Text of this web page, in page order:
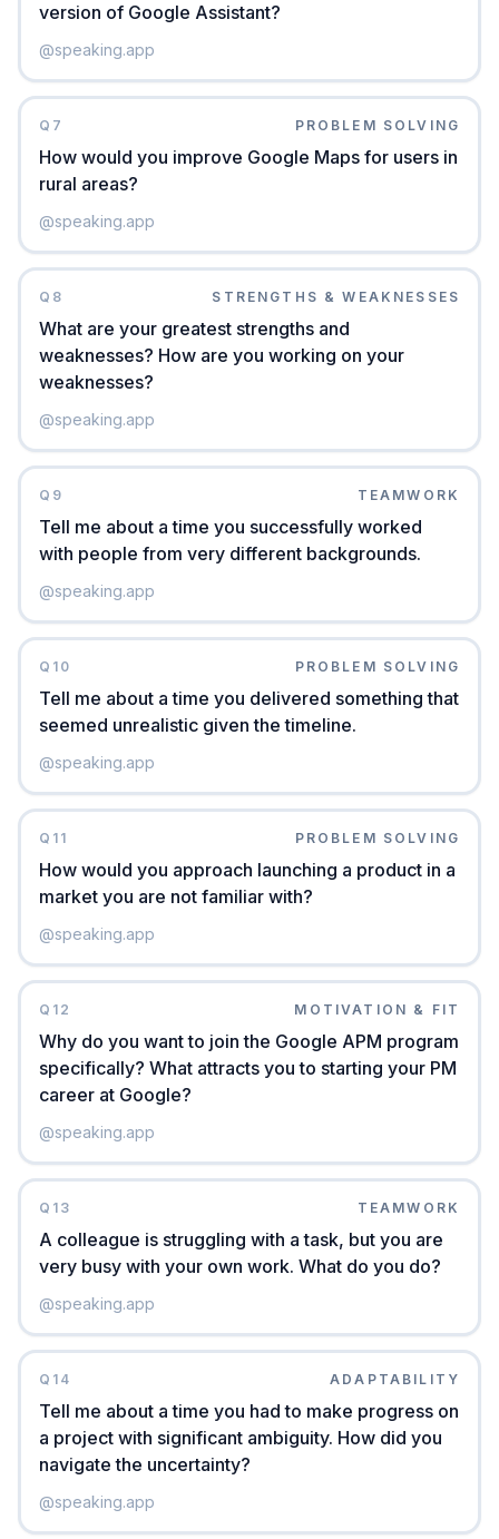
version of Google Assistant?
@speaking.app
Q 7 PROBLEM SOLVING
How would you improve Google Maps for users in
rural areas?
@speaking.app
Q 8 STRENGTHS & WEAKNESSES
What are your greatest strengths and
weaknesses? How are you working on your
weaknesses?
@speaking.app
Q 9 TEAMWORK
Tell me about a time you successfully worked
with people from very different backgrounds.
@speaking.app
Q 10 PROBLEM SOLVING
Tell me about a time you delivered something that
seemed unrealistic given the timeline.
@speaking.app
Q 11 PROBLEM SOLVING
How would you approach launching a product in a
market you are not familiar with?
@speaking.app
Q 12 MOTIVATION & FIT
Why do you want to join the Google APM program
specifically? What attracts you to starting your PM
career at Google?
@speaking.app
Q 13 TEAMWORK
A colleague is struggling with a task, but you are
very busy with your own work. What do you do?
@speaking.app
Q 14 ADAPTABILITY
Tell me about a time you had to make progress on
a project with significant ambiguity. How did you
navigate the uncertainty?
@speaking.app